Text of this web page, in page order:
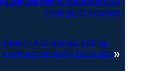
Change of Address
Interim Accredited Voting
Laboratories SysTest Labs»